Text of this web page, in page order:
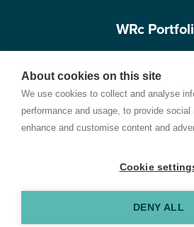
About cookies on this site
We use cookies to collect and analyse
performance and usage, to provide
enhance and customise content and
Cookie
DENY ALL
WRc
Get in touch
© 2026 Water Research Centre Limited,
Registered office address: Spring Lodge, 172